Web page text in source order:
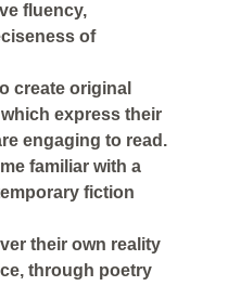
fluency,
of
create original
express their
engaging to read.
familiar with a
fiction
their own reality
through poetry